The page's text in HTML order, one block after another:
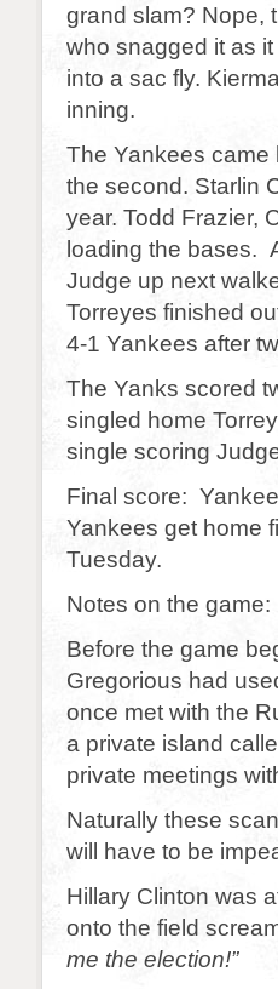
grand slam? Nope,
who snagged it as
into a sac fly.
inning.
The Yankees came
the second. Starlin
year. Todd Frazier,
loading the bases.
Judge up next
Torreyes finished
4-1 Yankees after
The Yanks scored
singled home
single scoring
Final score:
Yankees get home
Tuesday.
Notes on the game:
Before the game
Gregorious had
once met with the
a private island
private meetings
Naturally these
will have to be
Hillary Clinton was
onto the field
me the election!”